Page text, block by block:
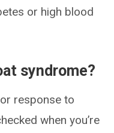
or high blood
syndrome?
response to
when you’re